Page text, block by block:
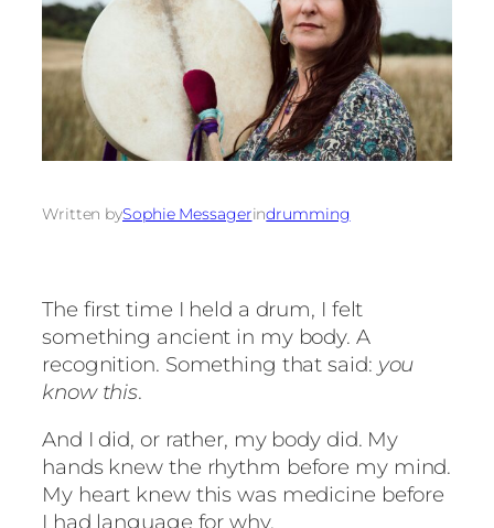
Written bySophie Messagerindrumming
The first time I held a drum, I felt
something ancient in my body. A
recognition. Something that said: you
know this.
And I did, or rather, my body did. My
hands knew the rhythm before my mind.
My heart knew this was medicine before
I had language for why.